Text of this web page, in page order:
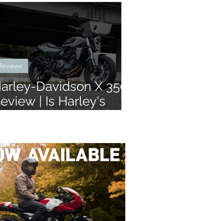
Davidson X 350
| Is Harley's